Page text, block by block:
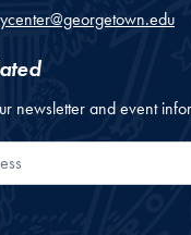
newsletter and event